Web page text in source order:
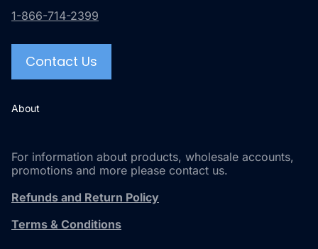
1-866-714-2399
Contact Us
About
For information about products, wholesale accounts,
promotions and more please contact us.
Refunds and Return Policy
Terms & Conditions